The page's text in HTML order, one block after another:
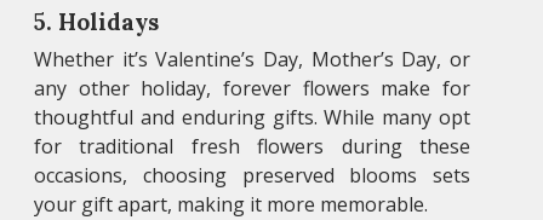
5. Holidays
Whether it’s Valentine’s Day, Mother’s Day, or
any other holiday, forever flowers make for
thoughtful and enduring gifts. While many opt
for traditional fresh flowers during these
occasions, choosing preserved blooms sets
your gift apart, making it more memorable.